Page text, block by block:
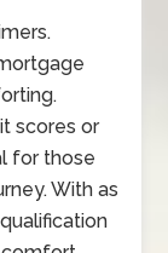
scores or
for those
With as